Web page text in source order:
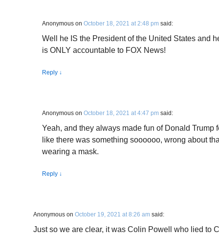
Anonymous on October 18, 2021 at 2:48 pm said:
Well he IS the President of the United States and
is ONLY accountable to FOX News!
Reply ↓
Anonymous on October 18, 2021 at 4:47 pm said:
Yeah, and they always made fun of Donald Trump
like there was something soooooo, wrong about
wearing a mask.
Reply ↓
Anonymous on October 19, 2021 at 8:26 am said:
Just so we are clear, it was Colin Powell who lied to